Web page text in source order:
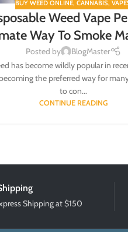
BUY WEED ONLINE,CANNABIS,
Weed Vape
Way To Smoke
Posted by
BlogMaster
has become wildly popular in
the preferred way for
to con...
CONTINUE READING
Shipping at $150